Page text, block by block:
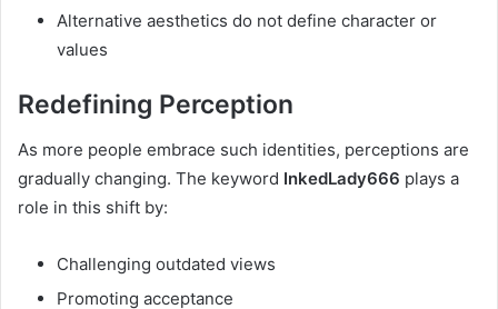
Alternative aesthetics do not define character or
values
Redefining Perception
As more people embrace such identities, perceptions are
gradually changing. The keyword InkedLady666 plays a
role in this shift by:
Challenging outdated views
Promoting acceptance